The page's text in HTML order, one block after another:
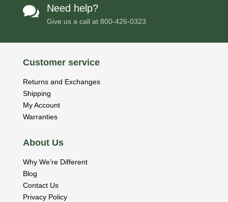
 Need help?
Give us a call at 800-426-0323
Customer service
Returns and Exchanges
Shipping
My Account
Warranties
About Us
Why We’re Different
Blog
Contact Us
Privacy Policy